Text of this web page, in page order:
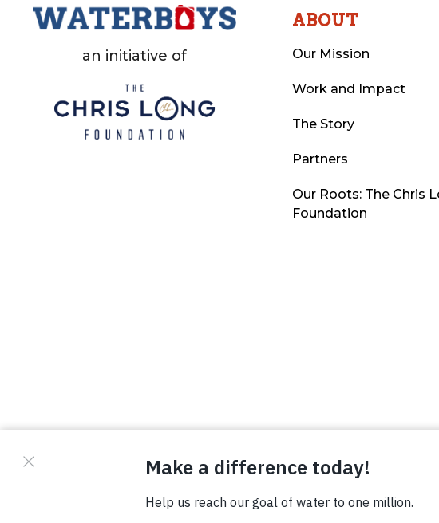
an initiative of
ABOUT
Our Mission
Work and Impact
The Story
Partners
Our Roots: The Chris
Foundation
© Copyright 2026 Waterboys. All Rights Reserved.
Terms Photo Credits